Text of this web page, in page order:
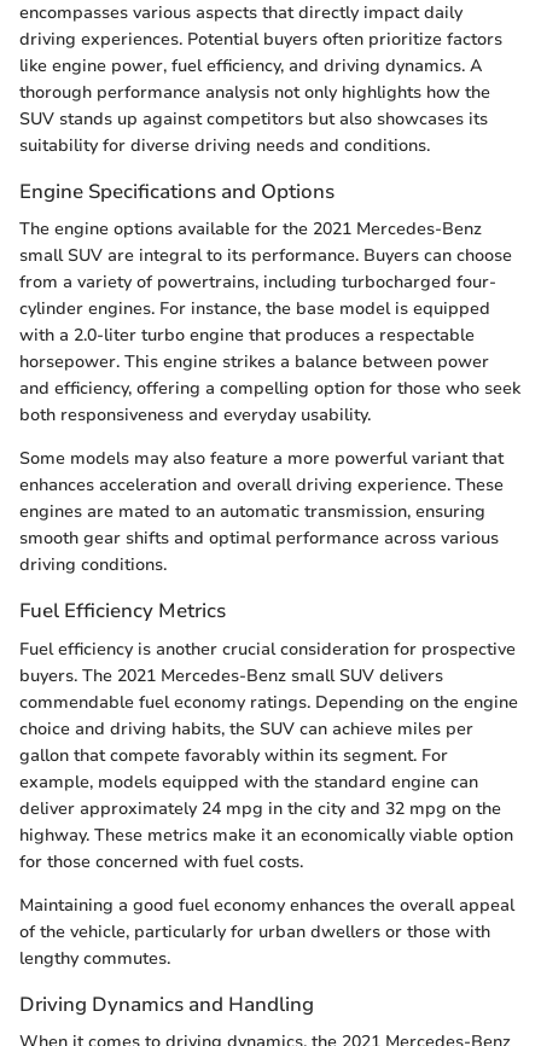
encompasses various aspects that directly impact daily
driving experiences. Potential buyers often prioritize factors
like engine power, fuel efficiency, and driving dynamics. A
thorough performance analysis not only highlights how the
SUV stands up against competitors but also showcases its
suitability for diverse driving needs and conditions.
Engine Specifications and Options
The engine options available for the 2021 Mercedes-Benz
small SUV are integral to its performance. Buyers can choose
from a variety of powertrains, including turbocharged four-
cylinder engines. For instance, the base model is equipped
with a 2.0-liter turbo engine that produces a respectable
horsepower. This engine strikes a balance between power
and efficiency, offering a compelling option for those who seek
both responsiveness and everyday usability.
Some models may also feature a more powerful variant that
enhances acceleration and overall driving experience. These
engines are mated to an automatic transmission, ensuring
smooth gear shifts and optimal performance across various
driving conditions.
Fuel Efficiency Metrics
Fuel efficiency is another crucial consideration for prospective
buyers. The 2021 Mercedes-Benz small SUV delivers
commendable fuel economy ratings. Depending on the engine
choice and driving habits, the SUV can achieve miles per
gallon that compete favorably within its segment. For
example, models equipped with the standard engine can
deliver approximately 24 mpg in the city and 32 mpg on the
highway. These metrics make it an economically viable option
for those concerned with fuel costs.
Maintaining a good fuel economy enhances the overall appeal
of the vehicle, particularly for urban dwellers or those with
lengthy commutes.
Driving Dynamics and Handling
When it comes to driving dynamics, the 2021 Mercedes-Benz